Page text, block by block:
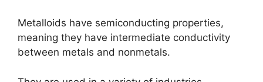
Metalloids have semiconducting properties,
meaning they have intermediate conductivity
between metals and nonmetals.